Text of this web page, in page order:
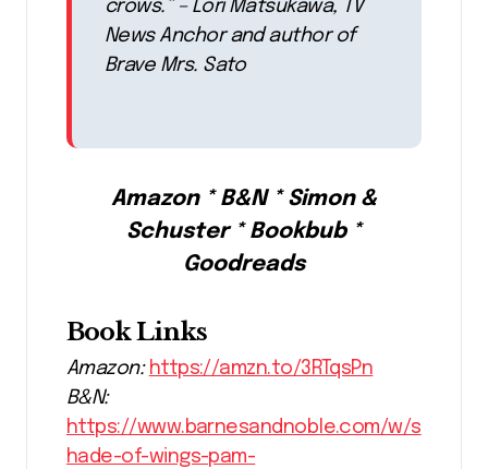
crows.” – Lori Matsukawa, TV
News Anchor and author of
Brave Mrs. Sato
Amazon * B&N * Simon &
Schuster * Bookbub *
Goodreads
Book Links
Amazon: https://amzn.to/3RTqsPn
B&N:
https://www.barnesandnoble.com/w/s
hade-of-wings-pam-